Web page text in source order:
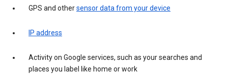
GPS and othersensor data from your device
IP address
Activity on Google services, such as your searches and
places you label like home or work